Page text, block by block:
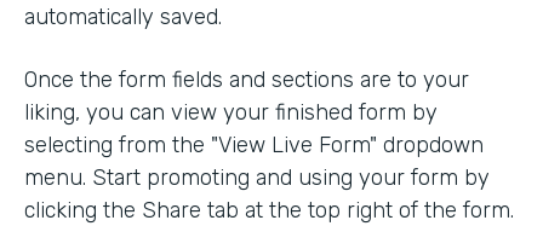
automatically saved.
Once the form fields and sections are to your
liking, you can view your finished form by
selecting from the "View Live Form" dropdown
menu. Start promoting and using your form by
clicking the Share tab at the top right of the form.